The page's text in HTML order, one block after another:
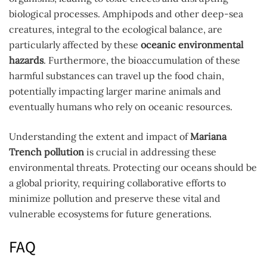
biological processes. Amphipods and other deep-sea
creatures, integral to the ecological balance, are
particularly affected by these oceanic environmental
hazards. Furthermore, the bioaccumulation of these
harmful substances can travel up the food chain,
potentially impacting larger marine animals and
eventually humans who rely on oceanic resources.
Understanding the extent and impact ofMariana
Trench pollution is crucial in addressing these
environmental threats. Protecting our oceans should be
a global priority, requiring collaborative efforts to
minimize pollution and preserve these vital and
vulnerable ecosystems for future generations.
FAQ